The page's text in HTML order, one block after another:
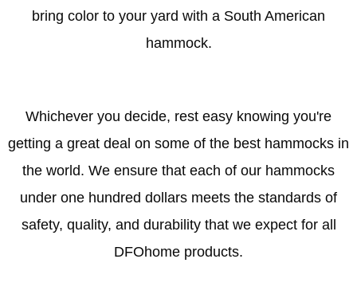
bring color to your yard with a South American
hammock.
Whichever you decide, rest easy knowing you're
getting a great deal on some of the best hammocks in
the world. We ensure that each of our hammocks
under one hundred dollars meets the standards of
safety, quality, and durability that we expect for all
DFOhome products.